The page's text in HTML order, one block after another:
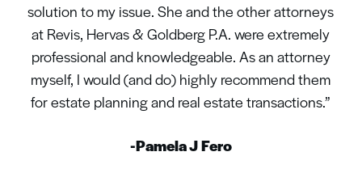
solution to my issue. She and the other attorneys
at Revis, Hervas & Goldberg P.A. were extremely
professional and knowledgeable. As an attorney
myself, I would (and do) highly recommend them
for estate planning and real estate transactions.”
-Pamela J Fero